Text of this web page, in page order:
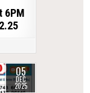
6PM
05
DEC
2025